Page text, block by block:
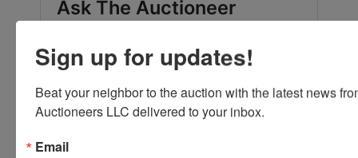
Ask The Auctioneer
Sign up for updates!
Beat your neighbor to the auction with the latest news
Auctioneers LLC delivered to your inbox.
Email